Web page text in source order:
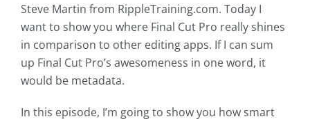
Steve Martin from RippleTraining.com. Today I
want to show you where Final Cut Pro really shines
in comparison to other editing apps. If I can sum
up Final Cut Pro’s awesomeness in one word, it
would be metadata.
In this episode, I’m going to show you how smart